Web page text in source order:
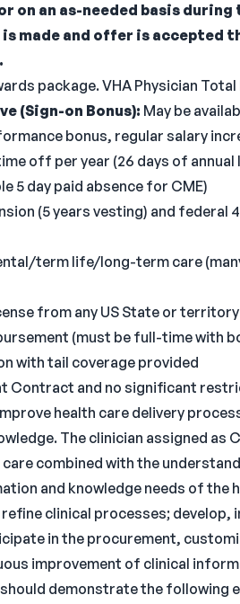
on an as-needed basis
made and offer is accepted
package. VHA Physician Total
(Sign-on Bonus): May be
bonus, regular salary
off per year (26 days of annual
5 day paid absence for CME)
(5 years vesting) and federal
term life/long-term care
from any US State or territory
(must be full-time with
with tail coverage provided
Contract and no significant
health care delivery
The clinician assigned as
care combined with the
and knowledge needs of the
clinical processes; develop,
in the procurement,
improvement of clinical
demonstrate the following